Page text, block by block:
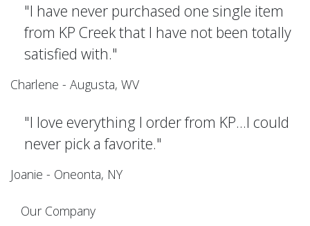
"I have never purchased one single item
from KP Creek that I have not been totally
satisfied with."
Charlene - Augusta, WV
"I love everything I order from KP...I could
never pick a favorite."
Joanie - Oneonta, NY
Our Company